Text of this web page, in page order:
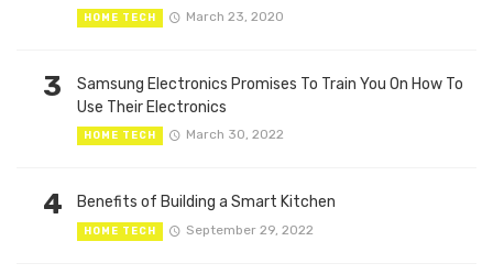
HOME TECH March 23, 2020
3
Samsung Electronics Promises To Train You On How To
Use Their Electronics
HOME TECH March 30, 2022
4 Benefits of Building a Smart Kitchen
HOME TECH September 29, 2022